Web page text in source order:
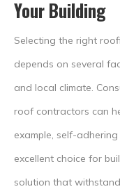
Your Building
Selecting the right
depends on several
and local climate.
roof contractors can
example, self-
excellent choice for
solution that